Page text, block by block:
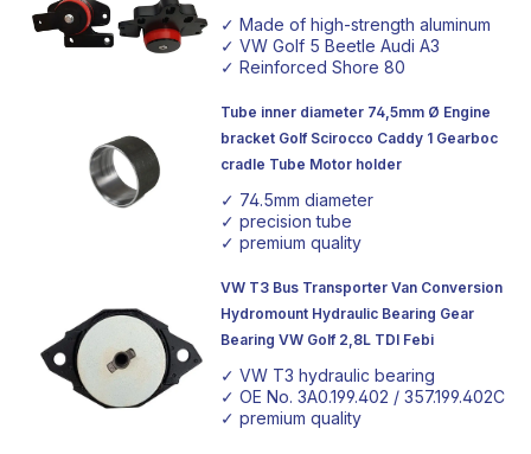
✓ Made of high-strength aluminum
✓ VW Golf 5 Beetle Audi A3
✓ Reinforced Shore 80
Tube inner diameter 74,5mm Ø Engine
bracket Golf Scirocco Caddy 1 Gearboc
cradle Tube Motor holder
✓ 74.5mm diameter
✓ precision tube
✓ premium quality
VW T3 Bus Transporter Van Conversion
Hydromount Hydraulic Bearing Gear
Bearing VW Golf 2,8L TDI Febi
✓ VW T3 hydraulic bearing
✓ OE No. 3A0.199.402 / 357.199.402C
✓ premium quality